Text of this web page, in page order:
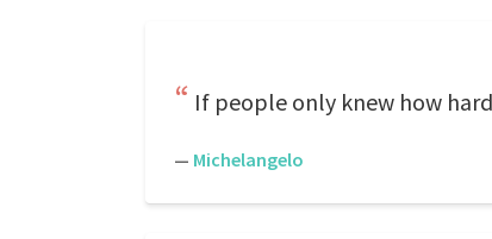
If people only knew how
— Michelangelo